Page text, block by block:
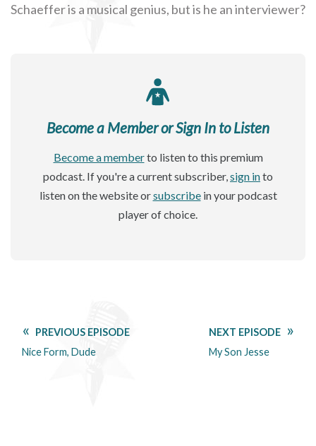
Schaeffer is a musical genius, but is he an interviewer?
Become a Member or Sign In to Listen
Become a memberto listen to this premium
podcast. If you're a current subscriber,sign into
listen on the website orsubscribein your podcast
player of choice.
PREVIOUS EPISODE
Nice Form, Dude
NEXT EPISODE
My Son Jesse